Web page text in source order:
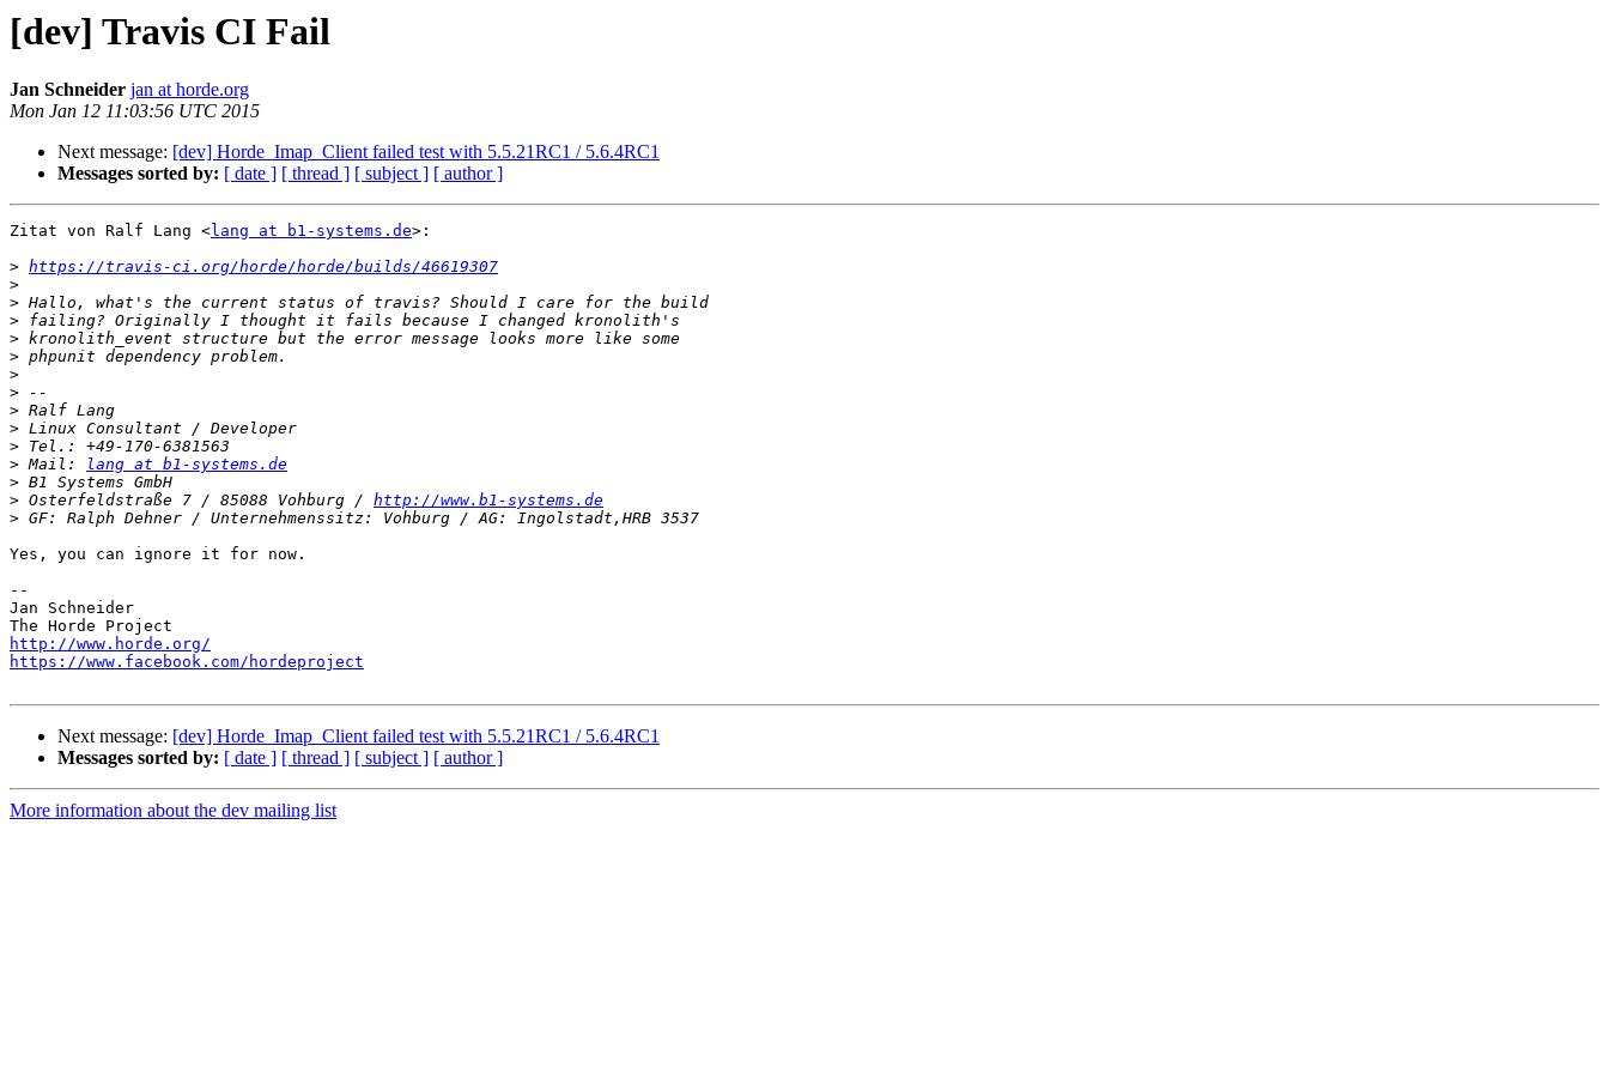
[dev] Travis CI Fail
Jan Schneider jan at horde.org
Mon Jan 12 11:03:56 UTC 2015
Next message: [dev] Horde_Imap_Client failed test with 5.5.21RC1 / 5.6.4RC1
Messages sorted by: [ date ] [ thread ] [ subject ] [ author ]
Zitat von Ralf Lang <lang at b1-systems.de>:
> https://travis-ci.org/horde/horde/builds/46619307
>
>
>
>
>
>
>
>
>
>
> Mail:
lang at b1-systems.de
>
> Osterfeldstraße 7 / 85088 Vohburg / http://www.b1-systems.de
>
Yes, you can ignore it for now.
--
Jan Schneider
http://www.horde.org/
https://www.facebook.com/hordeproject
Next message: [dev] Horde_Imap_Client failed test with 5.5.21RC1 / 5.6.4RC1
Messages sorted by: [ date ] [ thread ] [ subject ] [ author ]
More information about the dev mailing list